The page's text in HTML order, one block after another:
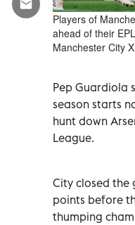
Players of
ahead of their
Manchester City X
Pep Guardiola
season starts
hunt down
League.
City closed the
points before
thumping